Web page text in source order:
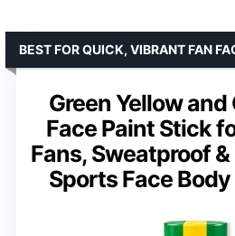
Green Yellow and
Face Paint Stick
Fans, Sweatproof
Sports Face
BEST FOR QUICK, VIBRANT FAN